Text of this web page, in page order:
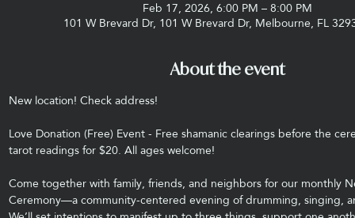
Feb 17, 2026, 6:00 PM – 8:00 PM
101 W Brevard Dr, 101 W Brevard Dr, Melbourne, FL
About the event
New location! Check address!
Love Donation (Free) Event - Free shamanic clearings before the
tarot readings for $20. All ages welcome!
Come together with family, friends, and neighbors for our monthly
Ceremony—a community-centered evening of drumming, singing,